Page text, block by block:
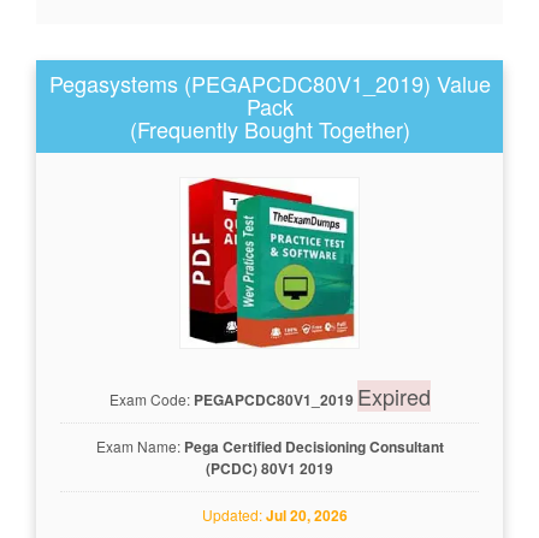
Pegasystems (PEGAPCDC80V1_2019) Value
Pack
(Frequently Bought Together)
Exam Code: PEGAPCDC80V1_2019 Expired
Exam Name: Pega Certified Decisioning Consultant
(PCDC) 80V1 2019
Updated:Jul 20, 2026